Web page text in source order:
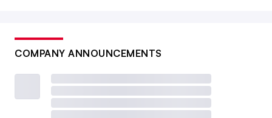
COMPANY ANNOUNCEMENTS